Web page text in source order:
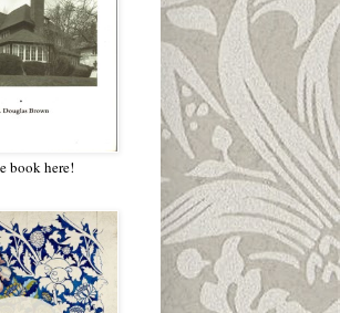
book here!